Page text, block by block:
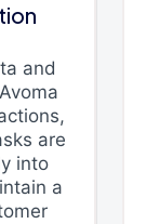
and
are
into
a